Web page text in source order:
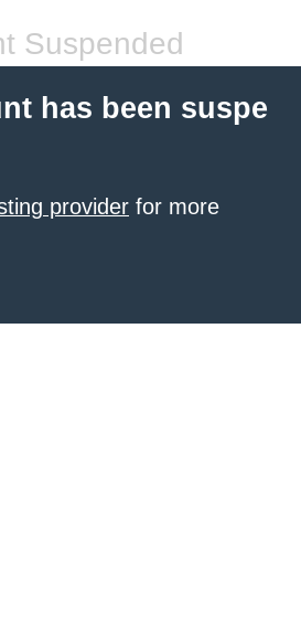
Suspended
has been suspe
provider for more